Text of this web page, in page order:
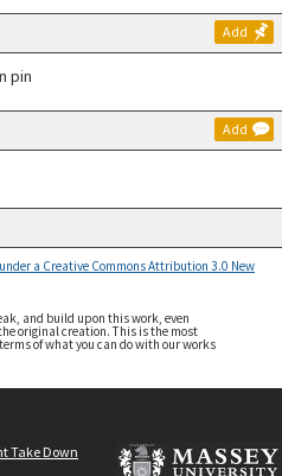
Add
Add
a Creative Commons Attribution 3.0 New
and build upon this work, even
original creation. This is the most
of what you can do with our works
Take Down